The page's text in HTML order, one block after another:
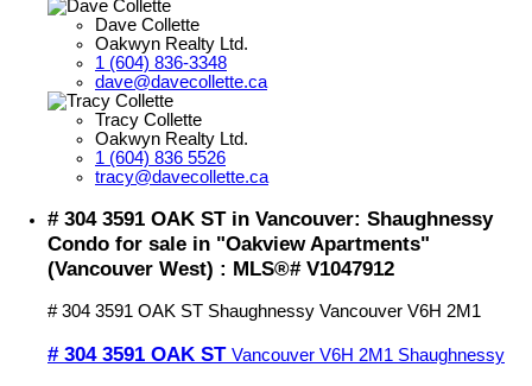
Dave Collette
Oakwyn Realty Ltd.
1 (604) 836-3348
dave@davecollette.ca
Tracy Collette
Oakwyn Realty Ltd.
1 (604) 836 5526
tracy@davecollette.ca
# 304 3591 OAK ST in Vancouver: Shaughnessy
Condo for sale in "Oakview Apartments"
(Vancouver West) : MLS®# V1047912
# 304 3591 OAK ST Shaughnessy Vancouver V6H 2M1
# 304 3591 OAK ST Vancouver V6H 2M1 Shaughnessy